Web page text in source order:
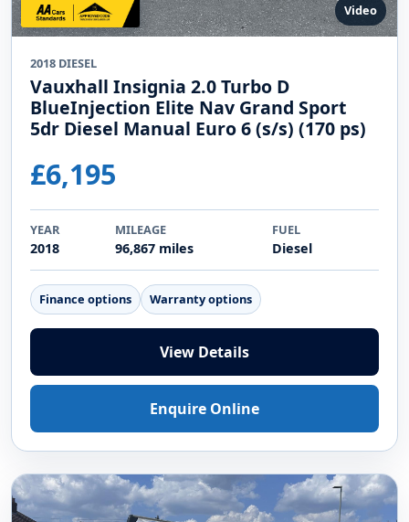
Video
2018 DIESEL
Vauxhall Insignia 2.0 Turbo D
BlueInjection Elite Nav Grand Sport
5dr Diesel Manual Euro 6 (s/s) (170 ps)
£6,195
YEAR
2018
MILEAGE
96,867 miles
FUEL
Diesel
Finance options Warranty options
View Details
Enquire Online